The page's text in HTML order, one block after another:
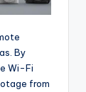
By
Wi-Fi
from